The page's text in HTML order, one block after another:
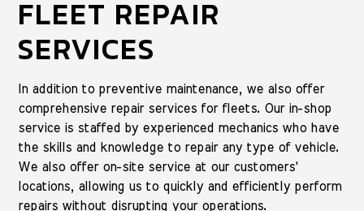
FLEET REPAIR
SERVICES
In addition to preventive maintenance, we also offer
comprehensive repair services for fleets. Our in-shop
service is staffed by experienced mechanics who have
the skills and knowledge to repair any type of vehicle.
We also offer on-site service at our customers'
locations, allowing us to quickly and efficiently perform
repairs without disrupting your operations.